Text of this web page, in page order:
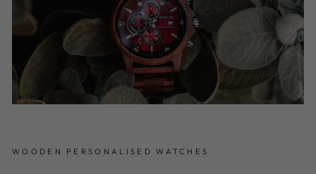
WOODEN PERSONALISED WATCHES